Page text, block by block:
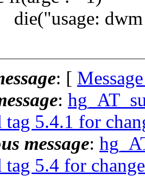
dwm
: [
:
tag 5.4.1 for
message:
tag 5.4 for